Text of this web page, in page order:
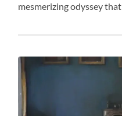
mesmerizing odyssey